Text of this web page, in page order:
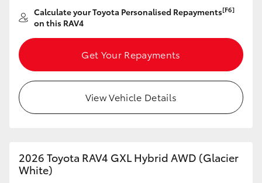
HiAce
Coaster
GR & Performance
GR Yaris
GR Corolla
Calculate your Toyota Personalised Repayments[F6]
on this RAV4
Get Your Repayments
View Vehicle Details
2026 Toyota RAV4 GXL Hybrid AWD (Glacier
White)